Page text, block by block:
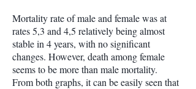
Mortality rate of male and female was at
rates 5,3 and 4,5 relatively being almost
stable in 4 years, with no significant
changes. However, death among female
seems to be more than male mortality.
From both graphs, it can be easily seen that